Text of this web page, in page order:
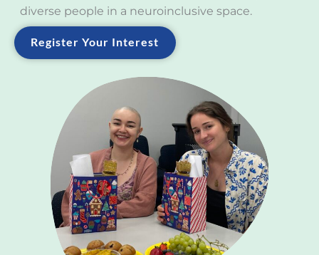
diverse people in a neuroinclusive space.
Register Your Interest